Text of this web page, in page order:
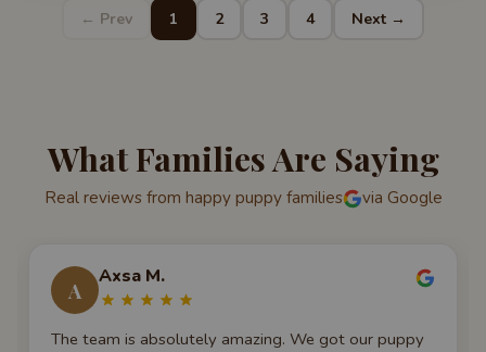
← Prev 1 2 3 4 Next →
What Families Are Saying
Real reviews from happy puppy families via Google
A
Axsa M.
The team is absolutely amazing. We got our puppy